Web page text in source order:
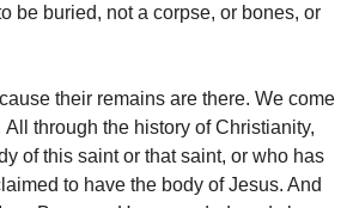
be buried, not a corpse, or bones, or
their remains are there. We come
All through the history of Christianity,
of this saint or that saint, or who has
to have the body of Jesus. And